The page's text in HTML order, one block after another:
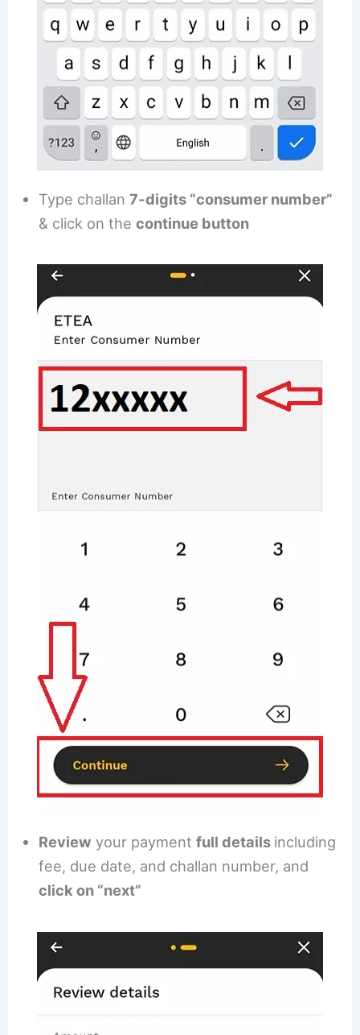
Type challan7-digits “consumer number”
& click on thecontinue button
Review your paymentfull details including
fee, due date, and challan number, and
click on “next”